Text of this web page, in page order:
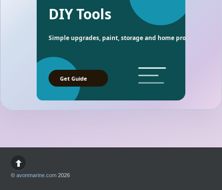
DIY Tools
Simple upgrades, paint, storage and home project
Get Guide
©avonmarine.com 2026